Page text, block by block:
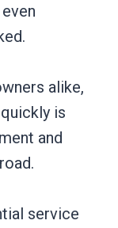
alike,
is
and
service